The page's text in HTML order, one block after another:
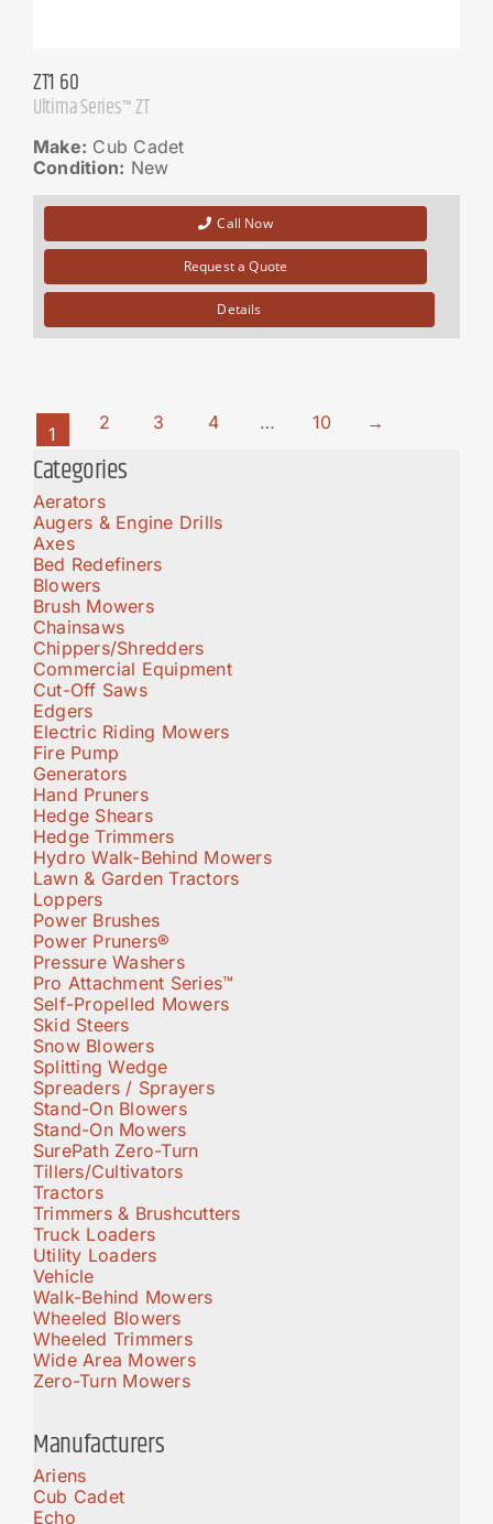
ZT1 60
Ultima Series™ ZT
Make: Cub Cadet
Condition: New
Call Now
Request a Quote
Details
1
2 3 4 … 10 →
Categories
Aerators
Augers & Engine Drills
Axes
Bed Redefiners
Blowers
Brush Mowers
Chainsaws
Chippers/Shredders
Commercial Equipment
Cut-Off Saws
Edgers
Electric Riding Mowers
Fire Pump
Generators
Hand Pruners
Hedge Shears
Hedge Trimmers
Hydro Walk-Behind Mowers
Lawn & Garden Tractors
Loppers
Power Brushes
Power Pruners®
Pressure Washers
Pro Attachment Series™
Self-Propelled Mowers
Skid Steers
Snow Blowers
Splitting Wedge
Spreaders / Sprayers
Stand-On Blowers
Stand-On Mowers
SurePath Zero-Turn
Tillers/Cultivators
Tractors
Trimmers & Brushcutters
Truck Loaders
Utility Loaders
Vehicle
Walk-Behind Mowers
Wheeled Blowers
Wheeled Trimmers
Wide Area Mowers
Zero-Turn Mowers
Manufacturers
Ariens
Cub Cadet
Echo